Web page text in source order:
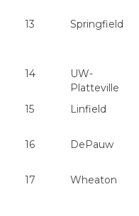
13
Springfield
14
UW-
Platteville
15
Linfield
16
DePauw
17
Wheaton